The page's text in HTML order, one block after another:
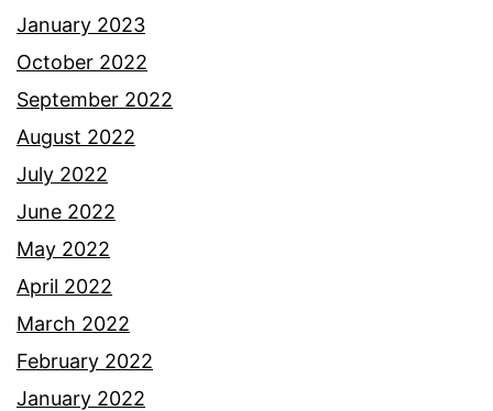
January 2023
October 2022
September 2022
August 2022
July 2022
June 2022
May 2022
April 2022
March 2022
February 2022
January 2022